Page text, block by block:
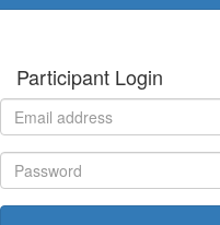
Participant Login